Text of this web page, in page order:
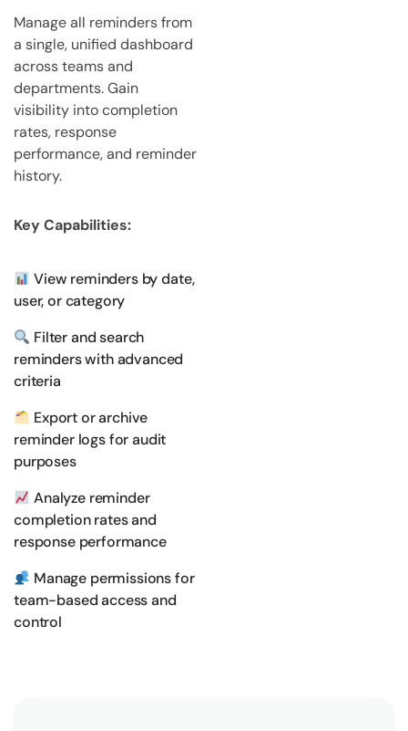
Manage all reminders from
a single, unified dashboard
across teams and
departments. Gain
visibility into completion
rates, response
performance, and reminder
history.
Key Capabilities:
View reminders by date,
user, or category
Filter and search
reminders with advanced
criteria
Export or archive
reminder logs for audit
purposes
Analyze reminder
completion rates and
response performance
Manage permissions for
team-based access and
control